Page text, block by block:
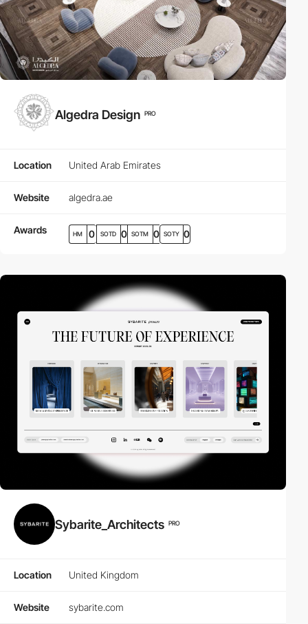
Algedra Design PRO
Location United Arab Emirates
Website algedra.ae
Awards HM 0 SOTD 0 SOTM 0 SOTY 0
Sybarite_Architects PRO
Location United Kingdom
Website sybarite.com